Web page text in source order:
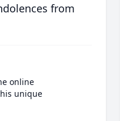
from
online
unique